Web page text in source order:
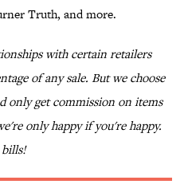
Truth, and more.
with certain retailers
of any sale. But we choose
only get commission on items
only happy if you're happy.